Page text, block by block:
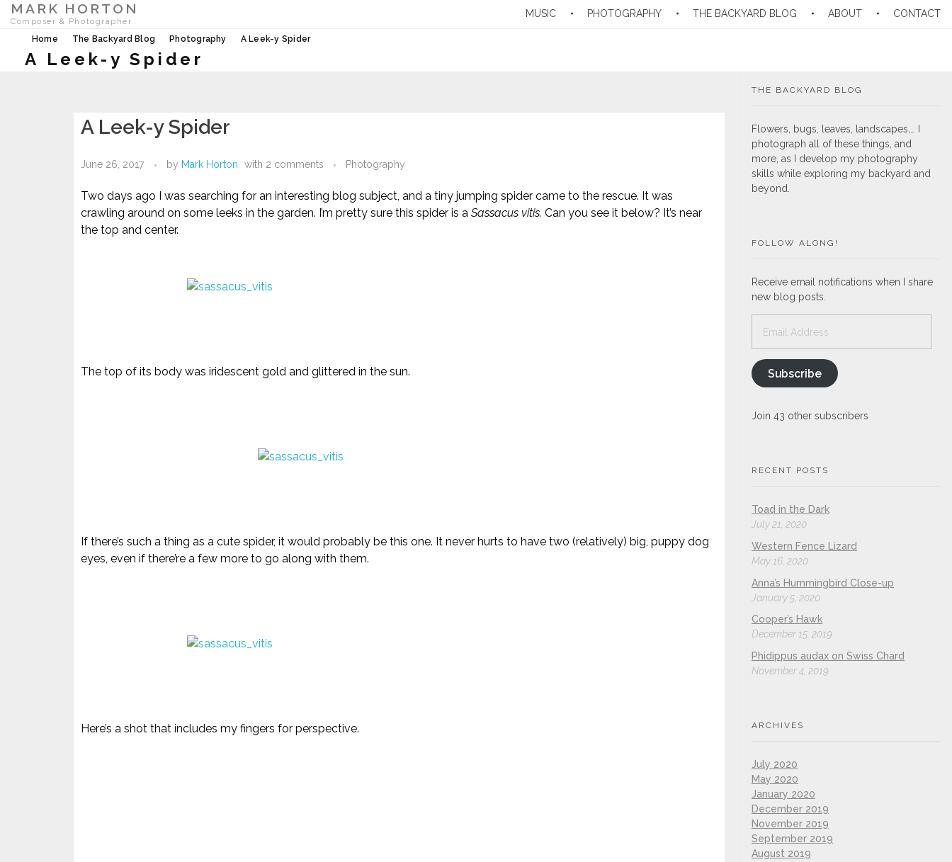
MARK HORTON
Composer & Photographer
MUSIC PHOTOGRAPHY THE BACKYARD BLOG ABOUT CONTACT
Home The Backyard Blog Photography A Leek-y Spider
A Leek-y Spider
A Leek-y Spider
June 26, 2017 by Mark Horton with 2 comments Photography
Two days ago I was searching for an interesting blog subject, and a tiny jumping spider came to the rescue. It was
crawling around on some leeks in the garden. I’m pretty sure this spider is aSassacus vitis.Can you see it below? It’s near
the top and center.
The top of its body was iridescent gold and glittered in the sun.
If there’s such a thing as a cute spider, it would probably be this one. It never hurts to have two (relatively) big, puppy dog
eyes, even if there’re a few more to go along with them.
Here’s a shot that includes my fingers for perspective.
THE BACKYARD BLOG
Flowers, bugs, leaves, landscapes,… I
photograph all of these things, and
more, as I develop my photography
skills while exploring my backyard and
beyond.
FOLLOW ALONG!
Receive email notifications when I share
new blog posts.
Address
Subscribe
Join 43 other subscribers
RECENT POSTS
Toad in the Dark
July 21, 2020
Western Fence Lizard
May 16, 2020
Anna’s Hummingbird Close-up
January 5, 2020
Cooper’s Hawk
December 15, 2019
Phidippus audax on Swiss Chard
November 4, 2019
ARCHIVES
July 2020
May 2020
January 2020
December 2019
November 2019
September 2019
August 2019